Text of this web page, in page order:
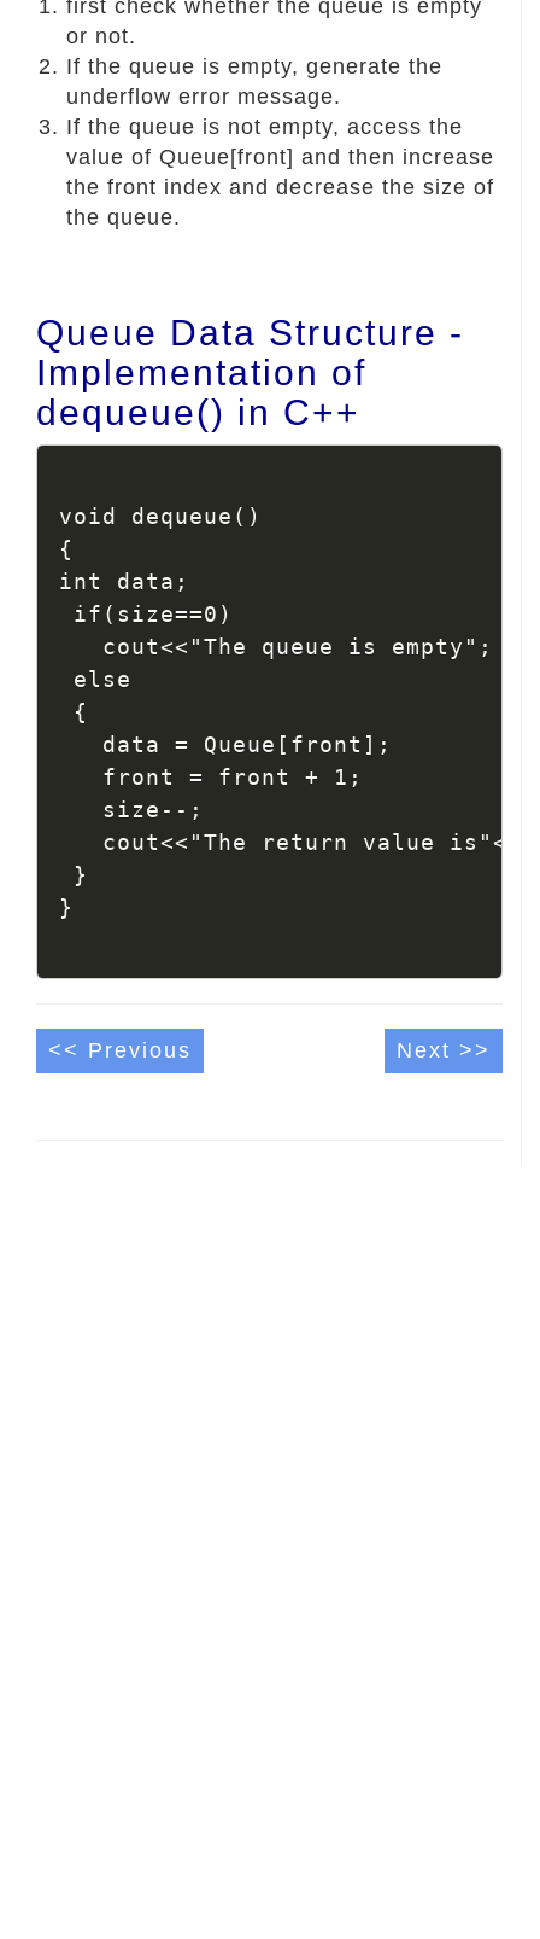
first check whether the queue is empty
or not.
If the queue is empty, generate the
underflow error message.
If the queue is not empty, access the
value of Queue[front] and then increase
the front index and decrease the size of
the queue.
Queue Data Structure -
Implementation of
dequeue() in C++
void dequeue()
{
int data;
if(size==0)
   cout<<"The queue is empty";
else
{
   data = Queue[front];
   front = front + 1;
   size--;
cout<<"The return value is"<<
}
<< Previous Next >>